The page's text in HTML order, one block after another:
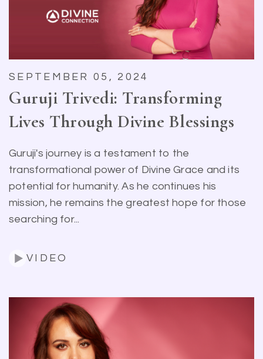
SEPTEMBER 05, 2024
Guruji Trivedi: Transforming
Lives Through Divine Blessings
Guruji's journey is a testament to the
transformational power of Divine Grace and its
potential for humanity. As he continues his
mission, he remains the greatest hope for those
searching for...
VIDEO